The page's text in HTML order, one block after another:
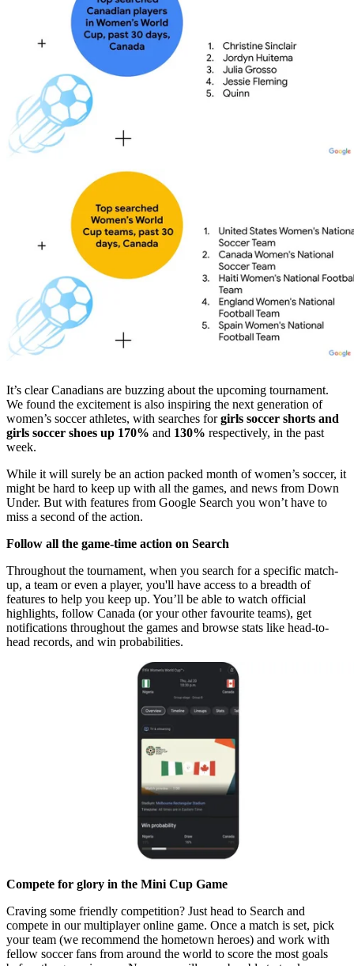
It’s clear Canadians are buzzing about the upcoming tournament.
We found the excitement is also inspiring the next generation of
women’s soccer athletes, with searches forgirls soccer shorts and
girls soccer shoes up 170% and 130% respectively, in the past
week.
While it will surely be an action packed month of women’s soccer, it
might be hard to keep up with all the games, and news from Down
Under. But with features from Google Search you won’t have to
miss a second of the action.
Follow all the game-time action on Search
Throughout the tournament, when you search for a specific match-
up, a team or even a player, you'll have access to a breadth of
features to help you keep up. You’ll be able to watch official
highlights, follow Canada (or your other favourite teams), get
notifications throughout the games and browse stats like head-to-
head records, and win probabilities.
Compete for glory in the Mini Cup Game
Craving some friendly competition? Just head to Search and
compete in our multiplayer online game. Once a match is set, pick
your team (we recommend the hometown heroes) and work with
fellow soccer fans from around the world to score the most goals